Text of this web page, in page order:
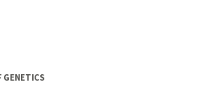
GENETICS